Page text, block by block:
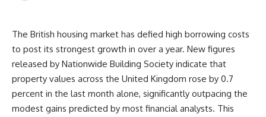
The British housing market has defied high borrowing costs
to post its strongest growth in over a year. New figures
released by Nationwide Building Society indicate that
property values across the United Kingdom rose by 0.7
percent in the last month alone, significantly outpacing the
modest gains predicted by most financial analysts. This